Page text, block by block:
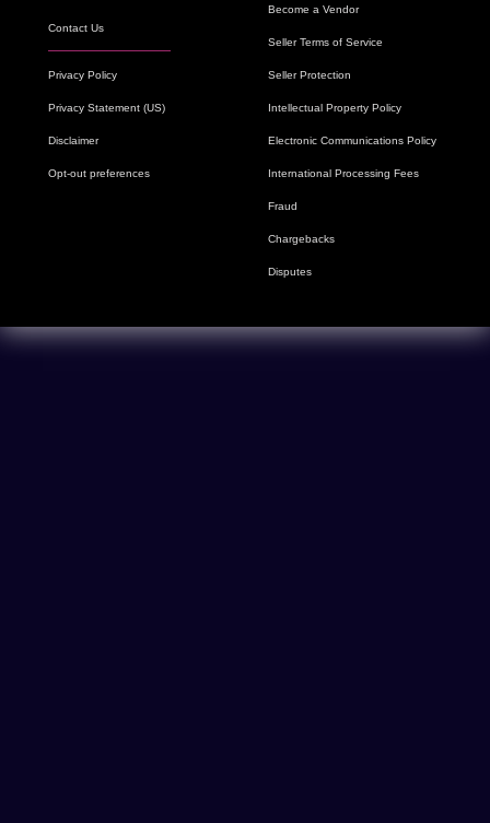
Contact Us
Privacy Policy
Privacy Statement (US)
Disclaimer
Opt-out preferences
Become a Vendor
Seller Terms of Service
Seller Protection
Intellectual Property Policy
Electronic Communications Policy
International Processing Fees
Fraud
Chargebacks
Disputes